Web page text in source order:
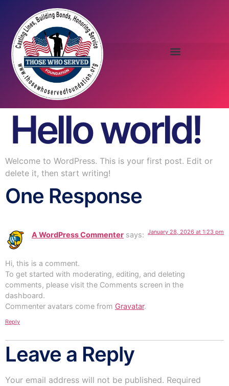
Hello world!
Welcome to WordPress. This is your first post. Edit or
delete it, then start writing!
One Response
A WordPress Commenter says: January 28, 2026 at 1:23 pm
Hi, this is a comment.
To get started with moderating, editing, and deleting
comments, please visit the Comments screen in the
dashboard.
Commenter avatars come from Gravatar.
Reply
Leave a Reply
Your email address will not be published. Required